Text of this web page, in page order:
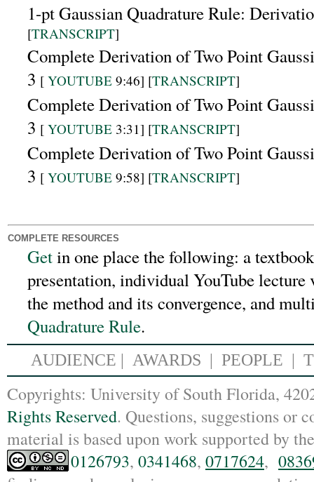
1-pt Gaussian Quadrature Rule:
[TRANSCRIPT]
Complete Derivation of Two Point
3 [ YOUTUBE 9:46] [TRANSCRIPT]
Complete Derivation of Two Point
3 [ YOUTUBE 3:31] [TRANSCRIPT]
Complete Derivation of Two Point
3 [ YOUTUBE 9:58] [TRANSCRIPT]
COMPLETE RESOURCES
Getin one place the following: a
presentation, individual YouTube
the method and its convergence, and
Quadrature Rule.
AUDIENCE | AWARDS | PEOPLE |
Copyrights: University of South Florida,
Rights Reserved. Questions, suggestions or
material is based upon work supported by
0126793, 0341468, 0717624,